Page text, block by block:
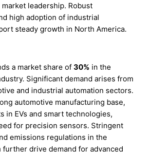
leadership. Robust
high adoption of industrial
steady growth in North America.
a market share of30% in the
Significant demand arises from
and industrial automation sectors.
automotive manufacturing base,
in EVs and smart technologies,
for precision sensors. Stringent
emissions regulations in the
further drive demand for advanced